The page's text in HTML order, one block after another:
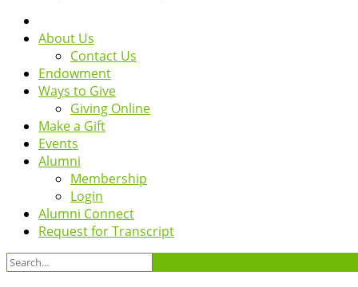
About Us
Contact Us
Endowment
Ways to Give
Giving Online
Make a Gift
Events
Alumni
Membership
Login
Alumni Connect
Request for Transcript